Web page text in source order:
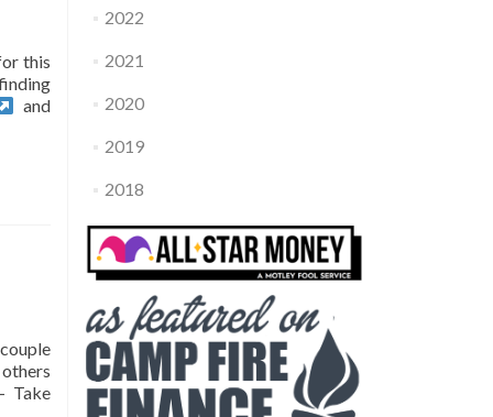
this
and
Take
2022
2021
2020
2019
2018